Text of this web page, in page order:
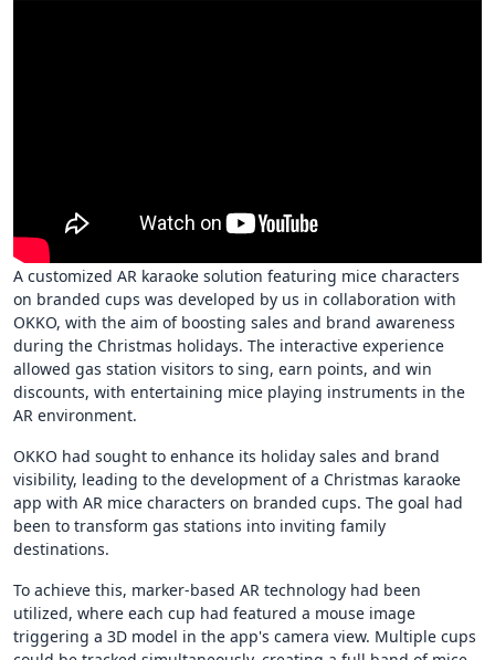
A customized AR karaoke solution featuring mice characters
on branded cups was developed by us in collaboration with
OKKO, with the aim of boosting sales and brand awareness
during the Christmas holidays. The interactive experience
allowed gas station visitors to sing, earn points, and win
discounts, with entertaining mice playing instruments in the
AR environment.
OKKO had sought to enhance its holiday sales and brand
visibility, leading to the development of a Christmas karaoke
app with AR mice characters on branded cups. The goal had
been to transform gas stations into inviting family
destinations.
To achieve this, marker-based AR technology had been
utilized, where each cup had featured a mouse image
triggering a 3D model in the app's camera view. Multiple cups